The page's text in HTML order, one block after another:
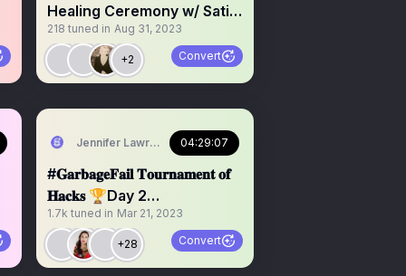
Healing Ceremony w/ Sati &
DEE
218 tuned in Aug 31, 2023
+2 Convert
Jennifer Lawrence 04:29:07
#𝐆𝐚𝐫𝐛𝐚𝐠𝐞𝐅𝐚𝐢𝐥 𝐓𝐨𝐮𝐫𝐧𝐚𝐦𝐞𝐧𝐭 𝐨𝐟
𝐇𝐚𝐜𝐤𝐬 🏆Day 2
@americamission_
1.7k tuned in Mar 21, 2023
+28 Convert